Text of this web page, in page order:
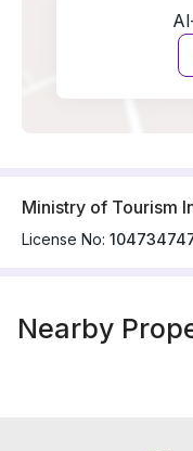
Ministry of Tourism
License No:
Nearby